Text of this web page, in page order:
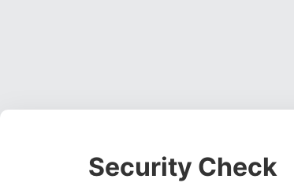
Security Check